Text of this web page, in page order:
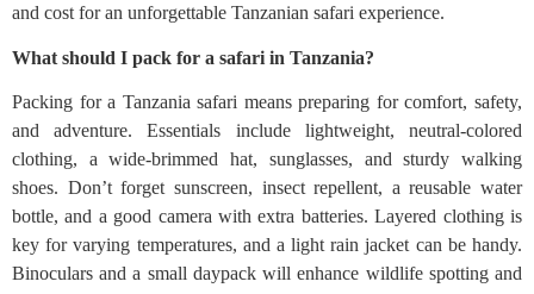
and cost for an unforgettable Tanzanian safari experience.
What should I pack for a safari in Tanzania?
Packing for a Tanzania safari means preparing for comfort, safety,
and adventure. Essentials include lightweight, neutral-colored
clothing, a wide-brimmed hat, sunglasses, and sturdy walking
shoes. Don’t forget sunscreen, insect repellent, a reusable water
bottle, and a good camera with extra batteries. Layered clothing is
key for varying temperatures, and a light rain jacket can be handy.
Binoculars and a small daypack will enhance wildlife spotting and